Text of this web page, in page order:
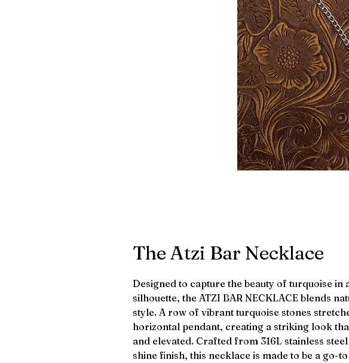
The Atzi Bar Necklace
Designed to capture the beauty of turquoise in
silhouette, the ATZI BAR NECKLACE blends
style. A row of vibrant turquoise stones
horizontal pendant, creating a striking look
and elevated. Crafted from 316L stainless
shine finish, this necklace is made to be a go-